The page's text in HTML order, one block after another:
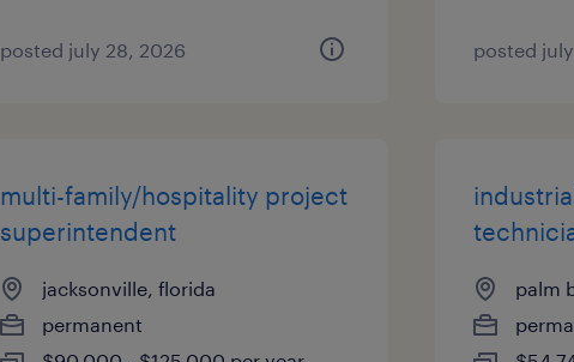
posted july 28, 2026 posted
multi-family/hospitality project
superintendent
jacksonville, florida
permanent
palm